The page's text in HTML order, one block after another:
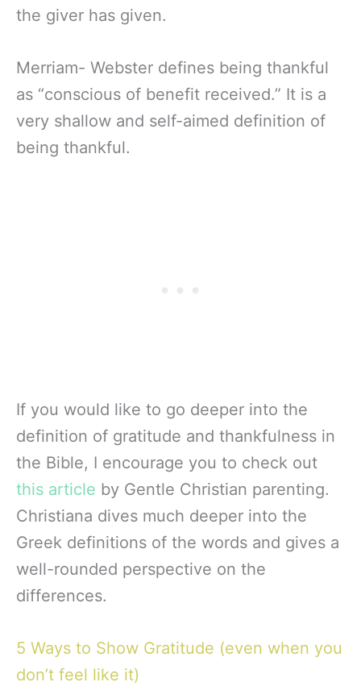
the giver has given.
Merriam- Webster defines being thankful
as “conscious of benefit received.” It is a
very shallow and self-aimed definition of
being thankful.
If you would like to go deeper into the
definition of gratitude and thankfulness in
the Bible, I encourage you to check out
this article by Gentle Christian parenting.
Christiana dives much deeper into the
Greek definitions of the words and gives a
well-rounded perspective on the
differences.
5 Ways to Show Gratitude (even when you
don’t feel like it)